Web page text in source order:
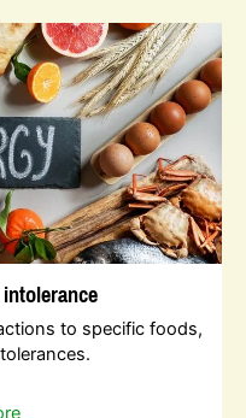
to specific foods,